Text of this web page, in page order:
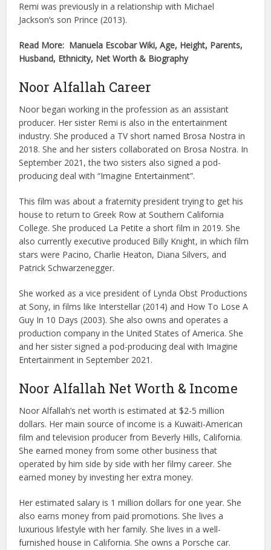
Remi was previously in a relationship with Michael
Jackson’s son Prince (2013).
Read More: Manuela Escobar Wiki, Age, Height, Parents,
Husband, Ethnicity, Net Worth & Biography
Noor Alfallah Career
Noor began working in the profession as an assistant
producer. Her sister Remi is also in the entertainment
industry. She produced a TV short named Brosa Nostra in
2018. She and her sisters collaborated on Brosa Nostra. In
September 2021, the two sisters also signed a pod-
producing deal with “Imagine Entertainment”.
This film was about a fraternity president trying to get his
house to return to Greek Row at Southern California
College. She produced La Petite a short film in 2019. She
also currently executive produced Billy Knight, in which film
stars were Pacino, Charlie Heaton, Diana Silvers, and
Patrick Schwarzenegger.
She worked as a vice president of Lynda Obst Productions
at Sony, in films like Interstellar (2014) and How To Lose A
Guy In 10 Days (2003). She also owns and operates a
production company in the United States of America. She
and her sister signed a pod-producing deal with Imagine
Entertainment in September 2021.
Noor Alfallah Net Worth & Income
Noor Alfallah’s net worth is estimated at $2-5 million
dollars. Her main source of income is a Kuwaiti-American
film and television producer from Beverly Hills, California.
She earned money from some other business that
operated by him side by side with her filmy career. She
earned money by investing her extra money.
Her estimated salary is 1 million dollars for one year. She
also earns money from paid promotions. She lives a
luxurious lifestyle with her family. She lives in a well-
furnished house in California. She owns a Porsche car.